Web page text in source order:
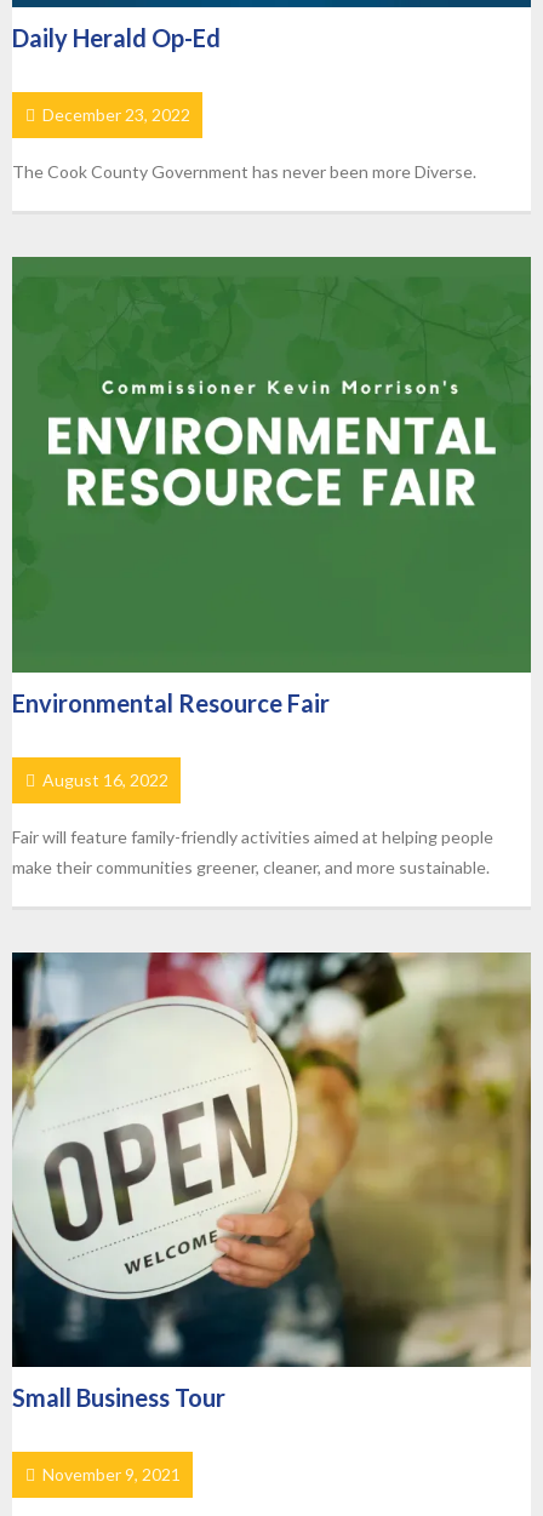
Daily Herald Op-Ed
December 23, 2022
The Cook County Government has never been more Diverse.
Environmental Resource Fair
August 16, 2022
Fair will feature family-friendly activities aimed at helping people
make their communities greener, cleaner, and more sustainable.
Small Business Tour
November 9, 2021